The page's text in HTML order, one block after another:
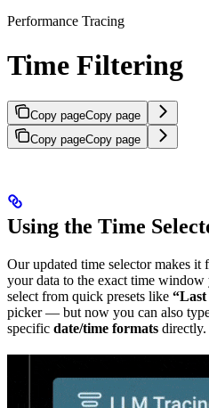
Performance Tracing
Time Filtering
Copy pageCopy page
Copy pageCopy page
Using the Time
Our updated time selector makes
your data to the exact time window
select from quick presets like
picker — but now you can also
specific date/time formats directly.